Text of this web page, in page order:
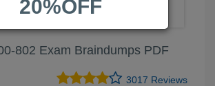
802 Exam Braindumps PDF
3017 Reviews
20%OFF